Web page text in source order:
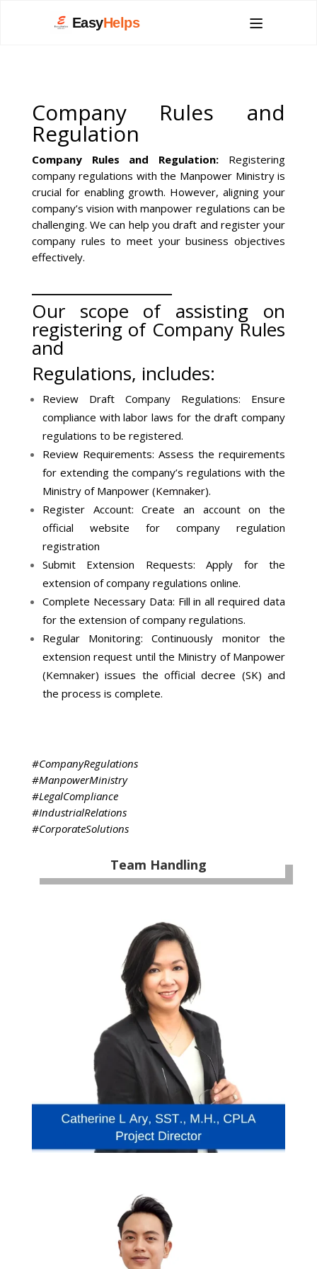
EasyHelps
Company Rules and
Regulation
Company Rules and Regulation: Registering
company regulations with the Manpower Ministry is
crucial for enabling growth. However, aligning your
company’s vision with manpower regulations can be
challenging. We can help you draft and register your
company rules to meet your business objectives
effectively.
Our scope of assisting on
registering of Company Rules
and
Regulations, includes:
Review Draft Company Regulations: Ensure
compliance with labor laws for the draft company
regulations to be registered.
Review Requirements: Assess the requirements
for extending the company’s regulations with the
Ministry of Manpower (Kemnaker).
Register Account: Create an account on the
official website for company regulation
registration
Submit Extension Requests: Apply for the
extension of company regulations online.
Complete Necessary Data: Fill in all required data
for the extension of company regulations.
Regular Monitoring: Continuously monitor the
extension request until the Ministry of Manpower
(Kemnaker) issues the official decree (SK) and
the process is complete.
#CompanyRegulations
#ManpowerMinistry
#LegalCompliance
#IndustrialRelations
#CorporateSolutions
Team Handling